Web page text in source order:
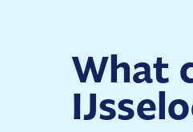
What